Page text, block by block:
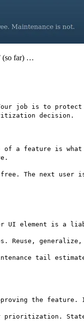
(so far) …
Your job is to
decision.
a feature is what
The next user
UI element is a
generalize,
tail
the
prioritization.